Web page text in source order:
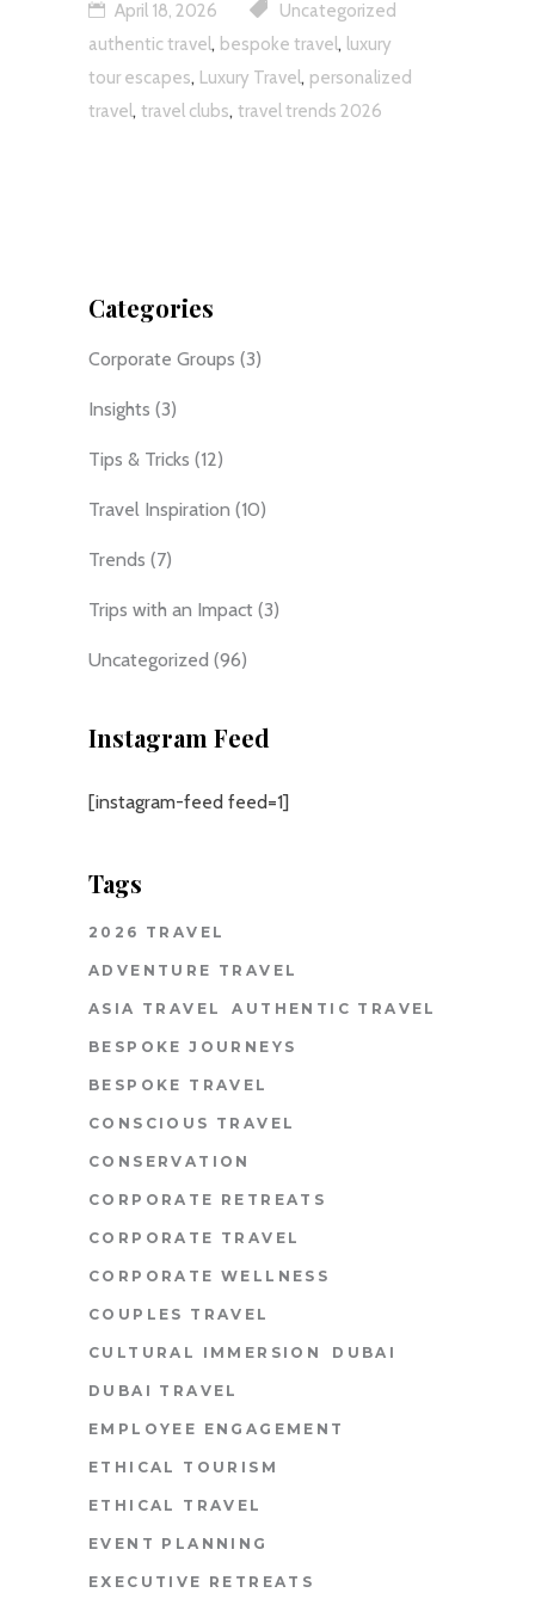
April 18, 2026
Uncategorized
authentic travel, bespoke travel, luxury
tour escapes, Luxury Travel, personalized
travel, travel clubs, travel trends 2026
Categories
Corporate Groups (3)
Insights (3)
Tips & Tricks (12)
Travel Inspiration (10)
Trends (7)
Trips with an Impact (3)
Uncategorized (96)
Instagram Feed
[instagram-feed feed=1]
Tags
2026 TRAVEL
ADVENTURE TRAVEL
ASIA TRAVEL AUTHENTIC TRAVEL
BESPOKE JOURNEYS
BESPOKE TRAVEL
CONSCIOUS TRAVEL
CONSERVATION
CORPORATE RETREATS
CORPORATE TRAVEL
CORPORATE WELLNESS
COUPLES TRAVEL
CULTURAL IMMERSION DUBAI
DUBAI TRAVEL
EMPLOYEE ENGAGEMENT
ETHICAL TOURISM
ETHICAL TRAVEL
EVENT PLANNING
EXECUTIVE RETREATS